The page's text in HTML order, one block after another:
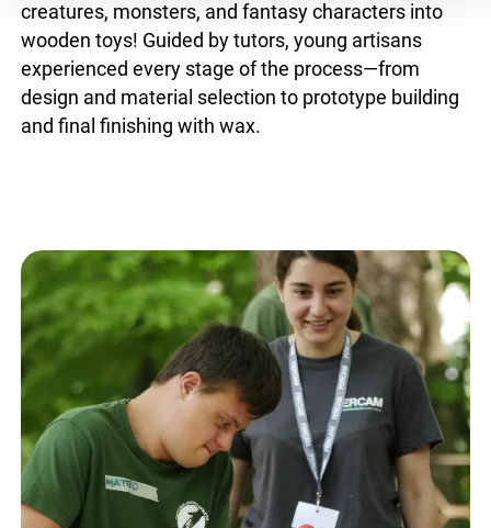
creatures, monsters, and fantasy characters into
wooden toys! Guided by tutors, young artisans
experienced every stage of the process—from
design and material selection to prototype building
and final finishing with wax.